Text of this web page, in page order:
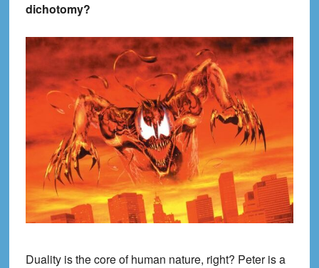
dichotomy?
Duality is the core of human nature, right? Peter is a